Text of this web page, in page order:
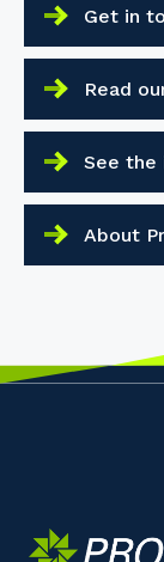
Get in
Read
See the
About